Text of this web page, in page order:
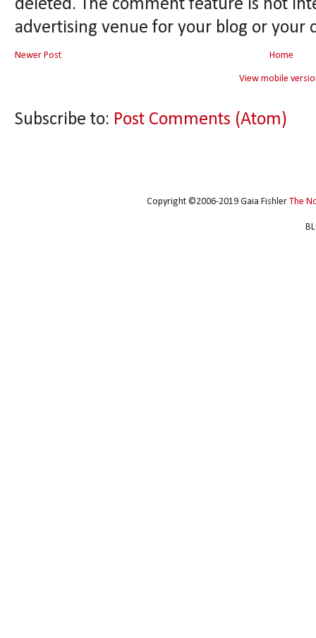
deleted. The comment feature is not
advertising venue for your blog or your
Newer Post Home
View mobile
Subscribe to: Post Comments (Atom)
Copyright ©2006-2019 Gaia Fishler The